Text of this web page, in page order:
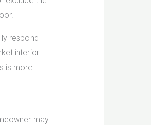
respond
interior
is more
may